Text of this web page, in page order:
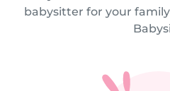
babysitter for your